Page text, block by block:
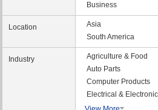
Business
Location Asia
South America
Industry Agriculture & Food
Auto Parts
Computer Products
Electrical &
